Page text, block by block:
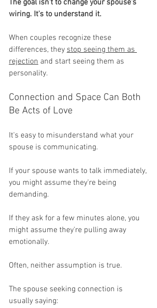
The goal isn't to change your spouse's
wiring. It's to understand it.
When couples recognize these
differences, they stop seeing them as
rejection and start seeing them as
personality.
Connection and Space Can Both
Be Acts of Love
It's easy to misunderstand what your
spouse is communicating.
If your spouse wants to talk immediately,
you might assume they're being
demanding.
If they ask for a few minutes alone, you
might assume they're pulling away
emotionally.
Often, neither assumption is true.
The spouse seeking connection is
usually saying: